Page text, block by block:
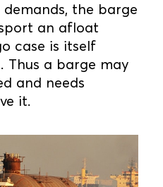
the barge
an afloat
case is itself
a barge may
and needs
it.